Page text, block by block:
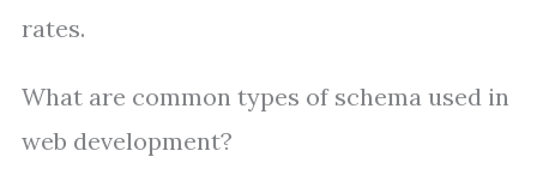
rates.
What are common types of schema used in
web development?